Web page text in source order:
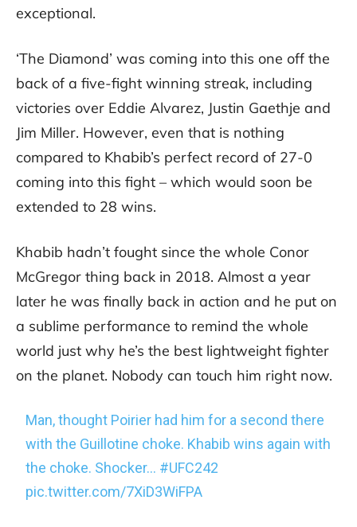
exceptional.
‘The Diamond’ was coming into this one off the
back of a five-fight winning streak, including
victories over Eddie Alvarez, Justin Gaethje and
Jim Miller. However, even that is nothing
compared to Khabib’s perfect record of 27-0
coming into this fight – which would soon be
extended to 28 wins.
Khabib hadn’t fought since the whole Conor
McGregor thing back in 2018. Almost a year
later he was finally back in action and he put on
a sublime performance to remind the whole
world just why he’s the best lightweight fighter
on the planet. Nobody can touch him right now.
Man, thought Poirier had him for a second there
with the Guillotine choke. Khabib wins again with
the choke. Shocker… #UFC242
pic.twitter.com/7XiD3WiFPA